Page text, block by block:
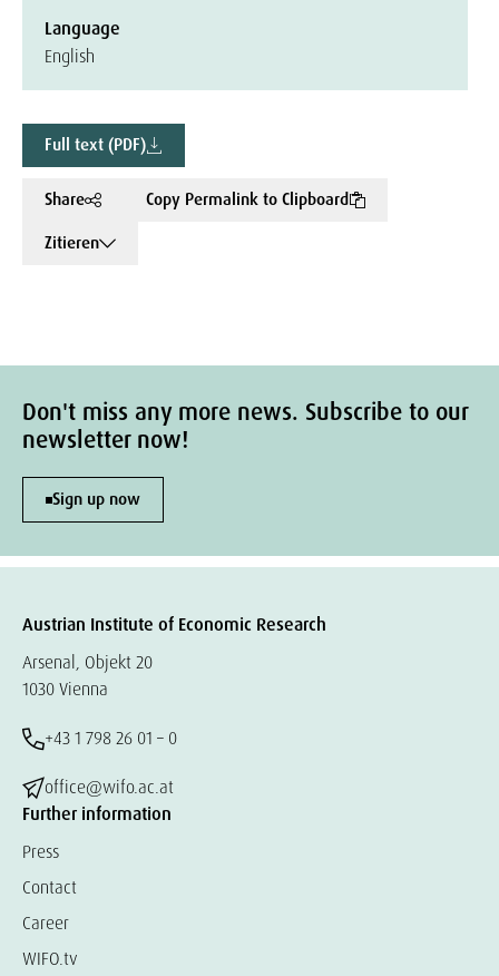
Language
English
Full text (PDF)
Share
Copy Permalink to Clipboard
Zitieren
Don't miss any more news. Subscribe to our
newsletter now!
Sign up now
Austrian Institute of Economic Research
Arsenal, Objekt 20
1030 Vienna
+43 1 798 26 01 – 0
office@wifo.ac.at
Further information
Press
Contact
Career
WIFO.tv